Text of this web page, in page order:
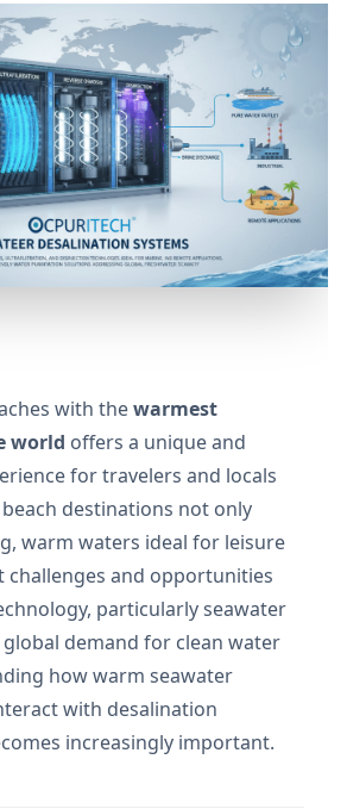
with thewarmest
world offers a unique and
for travelers and locals
destinations not only
warm waters ideal for leisure
challenges and opportunities
particularly seawater
global demand for clean water
how warm seawater
with desalination
increasingly important.